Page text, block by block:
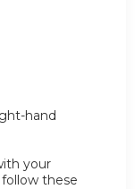
hand
your
these